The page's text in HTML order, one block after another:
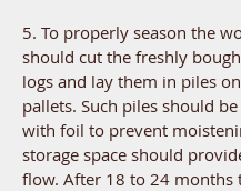
5. To properly season the
should cut the freshly
logs and lay them in piles
pallets. Such piles should
with foil to prevent
storage space should
flow. After 18 to 24 months